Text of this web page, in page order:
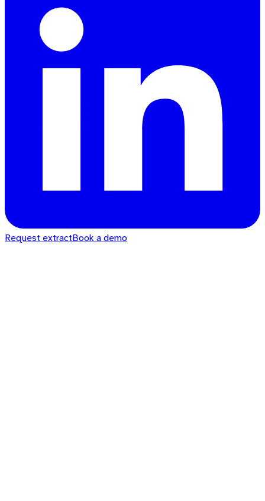
Request extractBook a demo